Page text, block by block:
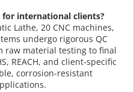
international clients?
Lathe, 20 CNC machines,
undergo rigorous QC
raw material testing to final
REACH, and client-specific
corrosion-resistant